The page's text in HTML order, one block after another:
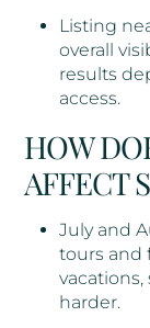
Listing
overall
results
access.
HOW
AFFECT
July and
tours and
harder.